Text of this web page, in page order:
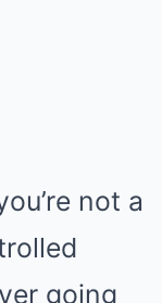
not a
going